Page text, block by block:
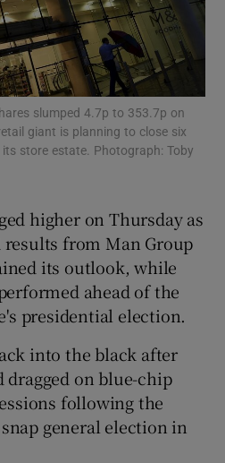
Show Motors sub sections
Show Podcasts sub sections
Show Gaeilge sub sections
Show History sub sections
slumped 4.7p to 353.7p on
giant is planning to close six
store estate. Photograph: Toby
higher on Thursday as
from Man Group
its outlook, while
ahead of the
presidential election.
into the black after
on blue-chip
following the
general election in